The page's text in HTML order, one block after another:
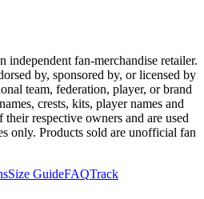
independent fan-merchandise retailer.
by, sponsored by, or licensed by
team, federation, player, or brand
crests, kits, player names and
respective owners and are used
only. Products sold are unofficial fan
Size GuideFAQTrack